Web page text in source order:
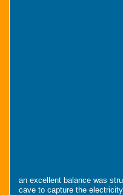
an excellent balance was
cave to capture the